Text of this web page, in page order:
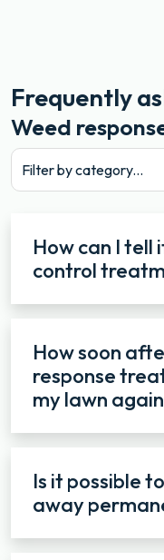
Frequently
Weed
Filter by category...
How can I tell
control
How soon
response
my lawn
Is it possible
away